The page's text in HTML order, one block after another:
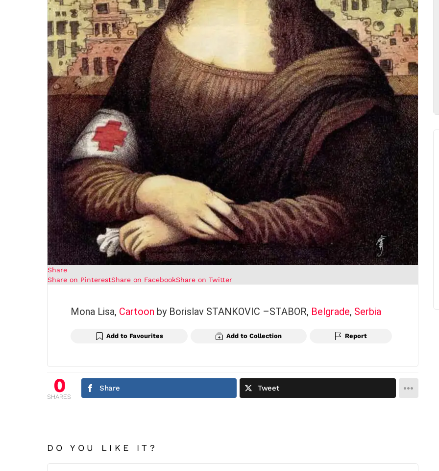
Share
Share on PinterestShare on FacebookShare on Twitter
Mona Lisa, Cartoon by Borislav STANKOVIC –STABOR, Belgrade, Serbia
Add to Favourites Add to Collection Report
0
SHARES
Share Tweet
DO YOU LIKE IT?